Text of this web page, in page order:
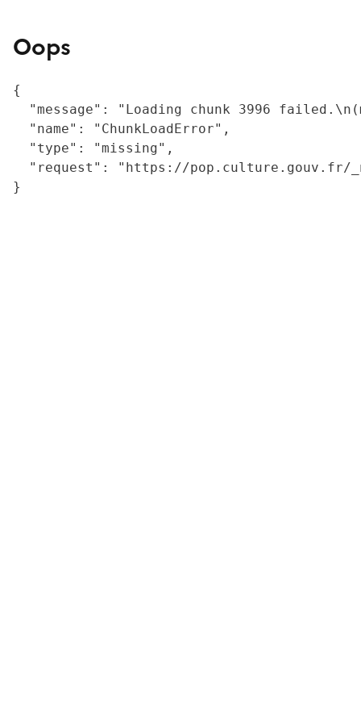
Oops
{
"message": "Loading chunk 3996
  "name": "ChunkLoadError",
  "type": "missing",
"request": "https://
}